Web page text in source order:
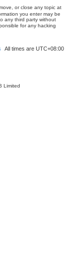
or close any topic at
you enter may be
any third party without
for any hacking
All times are UTC+08:00
Limited